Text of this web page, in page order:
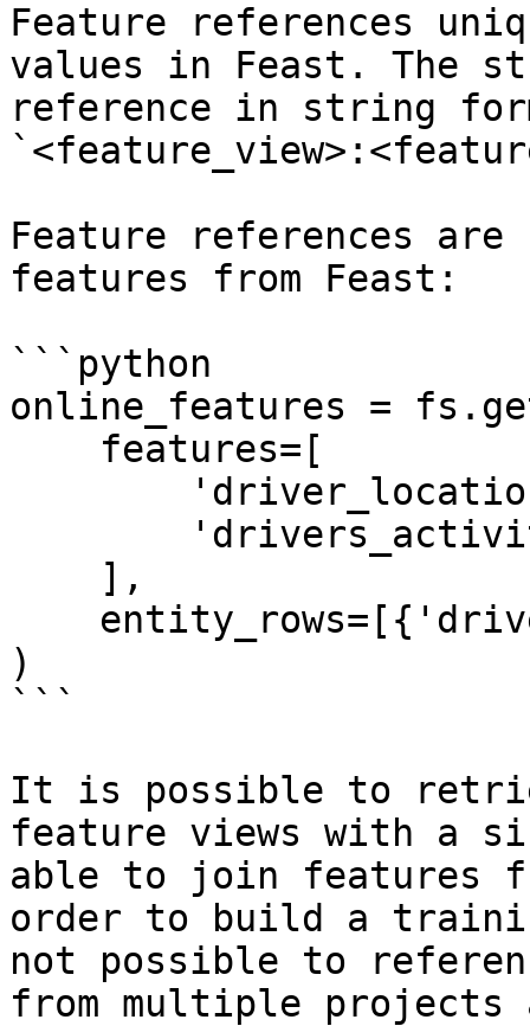
Feature references
values in Feast. The
reference in string
Feature references
features from Feast:
```python
online_features =
)
```
It is possible to
feature views with a
able to join features
order to build a
not possible to
from multiple projects